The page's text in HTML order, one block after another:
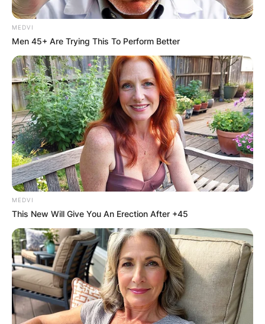
Bob Richards Net
Worth At Time Of
Death
ByKristy
Posted OnFebruary 27, 2023inNews
Robert Eugene Richards, an American pole
vaulter, and decathlete participated in three
MEDVI
Men 45+ Are Trying This To Perform Better
MEDVI
This New Will Give You An Erection After +45